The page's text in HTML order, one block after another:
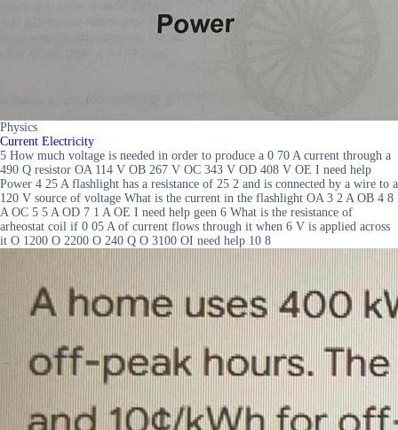
Physics
Current Electricity
5 How much voltage is needed in order to produce a 0 70 A current through a
490 Q resistor OA 114 V OB 267 V OC 343 V OD 408 V OE I need help
Power 4 25 A flashlight has a resistance of 25 2 and is connected by a wire to a
120 V source of voltage What is the current in the flashlight OA 3 2 A OB 4 8
A OC 5 5 A OD 7 1 A OE I need help geen 6 What is the resistance of
arheostat coil if 0 05 A of current flows through it when 6 V is applied across
it O 1200 O 2200 O 240 Q O 3100 OI need help 10 8